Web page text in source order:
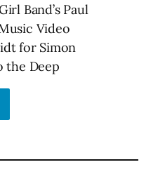
Band’s Paul
Video
for Simon
the Deep